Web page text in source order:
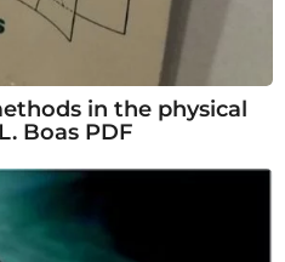
in the physical
Boas PDF